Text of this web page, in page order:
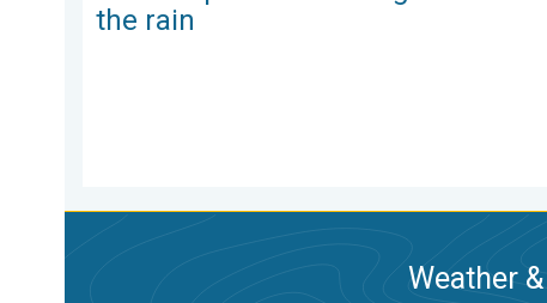
the rain
Weather